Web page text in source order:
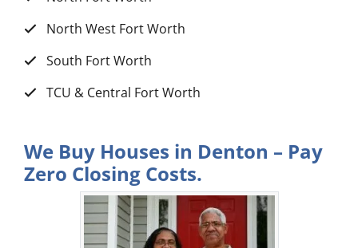
North West Fort Worth
South Fort Worth
TCU & Central Fort Worth
We Buy Houses in Denton – Pay
Zero Closing Costs.